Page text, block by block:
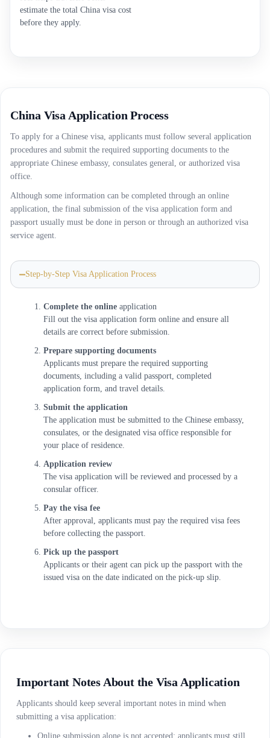
estimate the total China visa cost
before they apply.
China Visa Application Process
To apply for a Chinese visa, applicants must follow several application
procedures and submit the required supporting documents to the
appropriate Chinese embassy, consulates general, or authorized visa
office.
Although some information can be completed through an online
application, the final submission of the visa application form and
passport usually must be done in person or through an authorized visa
service agent.
Step-by-Step Visa Application Process
Complete the online application
Fill out the visa application form online and ensure all
details are correct before submission.
Prepare supporting documents
Applicants must prepare the required supporting
documents, including a valid passport, completed
application form, and travel details.
Submit the application
The application must be submitted to the Chinese embassy,
consulates, or the designated visa office responsible for
your place of residence.
Application review
The visa application will be reviewed and processed by a
consular officer.
Pay the visa fee
After approval, applicants must pay the required visa fees
before collecting the passport.
Pick up the passport
Applicants or their agent can pick up the passport with the
issued visa on the date indicated on the pick-up slip.
Important Notes About the Visa Application
Applicants should keep several important notes in mind when
submitting a visa application:
Online submission alone is not accepted; applicants must still